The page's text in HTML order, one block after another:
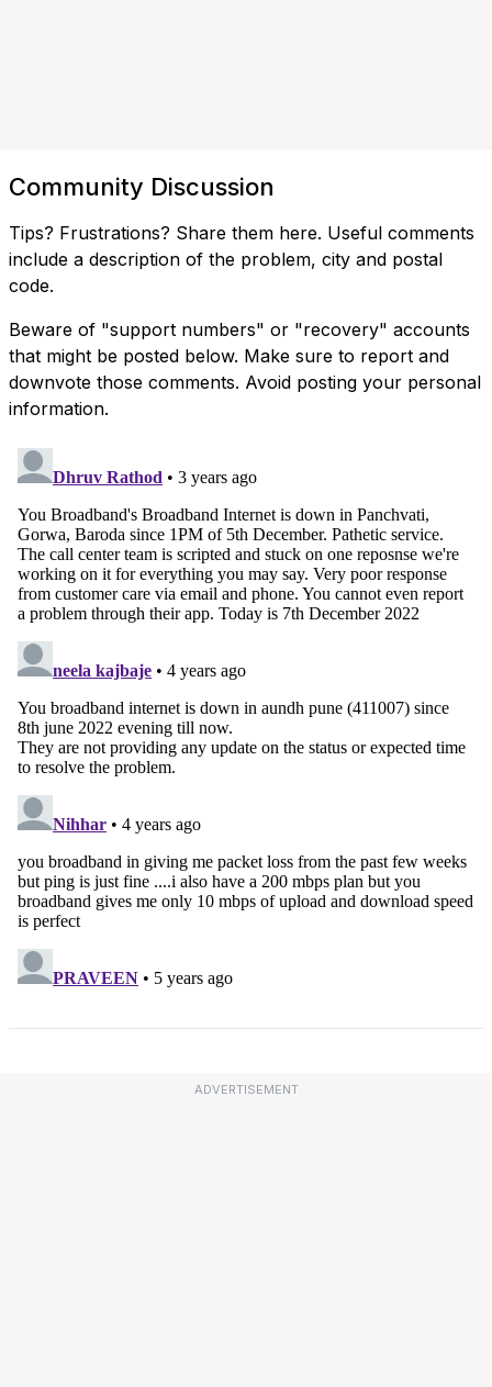
Community Discussion
Tips? Frustrations? Share them here. Useful comments
include a description of the problem, city and postal
code.
Beware of "support numbers" or "recovery" accounts
that might be posted below. Make sure to report and
downvote those comments. Avoid posting your personal
information.
ADVERTISEMENT